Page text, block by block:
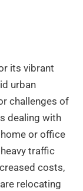
its vibrant
urban
challenges of
dealing with
or office
traffic
costs,
relocating